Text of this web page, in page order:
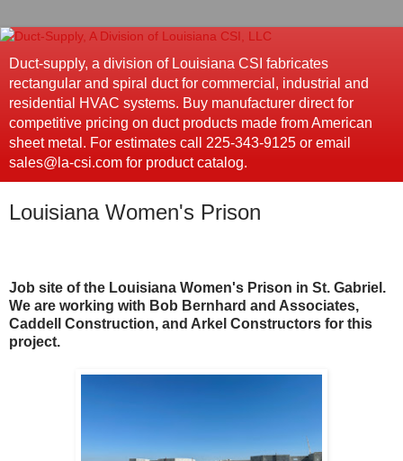
Duct-supply, a division of Louisiana CSI fabricates
rectangular and spiral duct for commercial, industrial and
residential HVAC systems. Buy manufacturer direct for
competitive pricing on duct products made from American
sheet metal. For estimates call 225-343-9125 or email
sales@la-csi.com for product catalog.
Louisiana Women's Prison
Job site of the Louisiana Women's Prison in St. Gabriel.
We are working with Bob Bernhard and Associates,
Caddell Construction, and Arkel Constructors for this
project.